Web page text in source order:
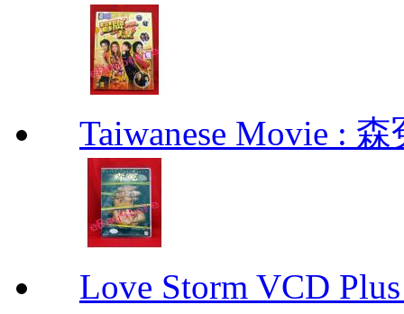
Taiwanese Movie :
Love Storm VCD